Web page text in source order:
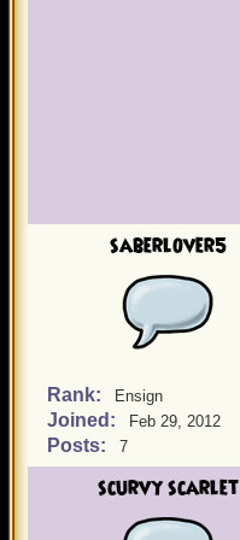
saberlover5
Rank: Ensign
Joined: Feb 29, 2012
Posts: 7
scurvy scarlet